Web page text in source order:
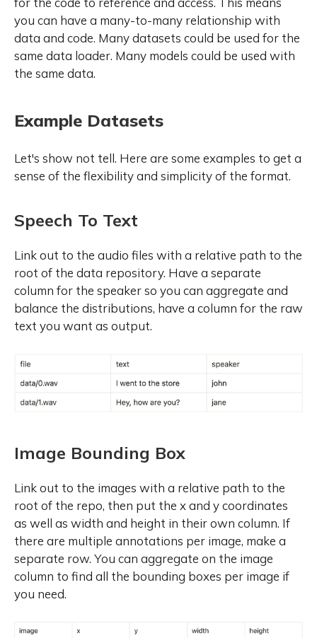
you can have a many-to-many relationship with
data and code. Many datasets could be used for the
same data loader. Many models could be used with
the same data.
Example Datasets
Let's show not tell. Here are some examples to get a
sense of the flexibility and simplicity of the format.
Speech To Text
Link out to the audio files with a relative path to the
root of the data repository. Have a separate
column for the speaker so you can aggregate and
balance the distributions, have a column for the raw
text you want as output.
Image Bounding Box
Link out to the images with a relative path to the
root of the repo, then put the x and y coordinates
as well as width and height in their own column. If
there are multiple annotations per image, make a
separate row. You can aggregate on the image
column to find all the bounding boxes per image if
you need.